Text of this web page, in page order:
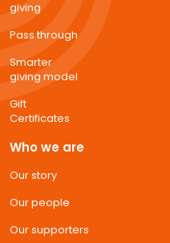
giving
Pass through
Smarter
giving model
Gift
Certificates
Who we are
Our story
Our people
Our supporters